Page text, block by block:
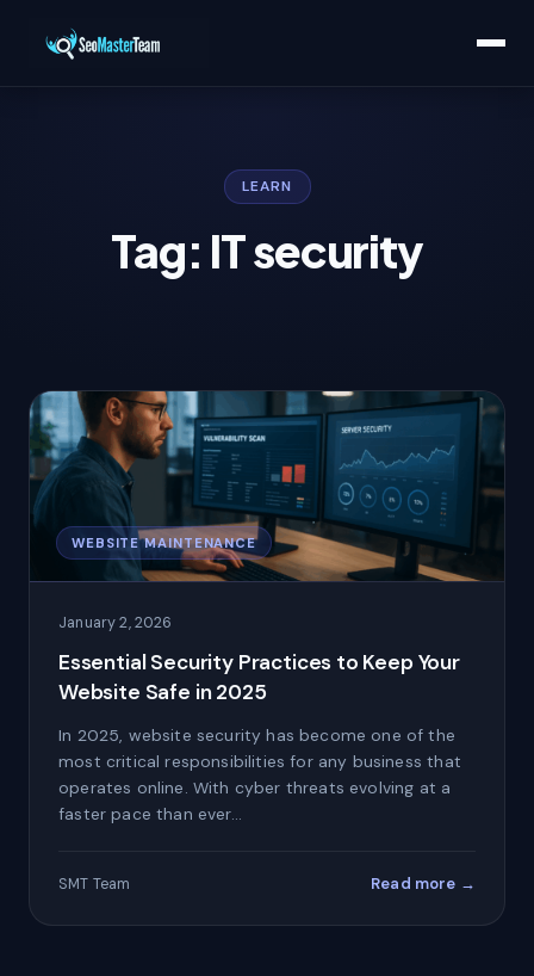
LEARN
Tag: IT security
WEBSITE MAINTENANCE
January 2, 2026
Essential Security Practices to Keep Your
Website Safe in 2025
In 2025, website security has become one of the
most critical responsibilities for any business that
operates online. With cyber threats evolving at a
faster pace than ever…
SMT Team Read more →